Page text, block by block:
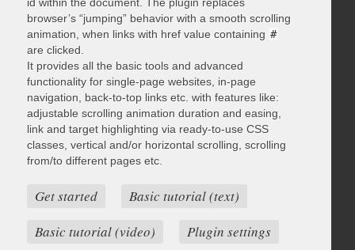
browser’s “jumping” behavior with a smooth scrolling
animation, when links with href value containing #
are clicked.
It provides all the basic tools and advanced
functionality for single-page websites, in-page
navigation, back-to-top links etc. with features like:
adjustable scrolling animation duration and easing,
link and target highlighting via ready-to-use CSS
classes, vertical and/or horizontal scrolling, scrolling
from/to different pages etc.
Get started
Basic tutorial (text)
Basic tutorial (video)
Plugin settings